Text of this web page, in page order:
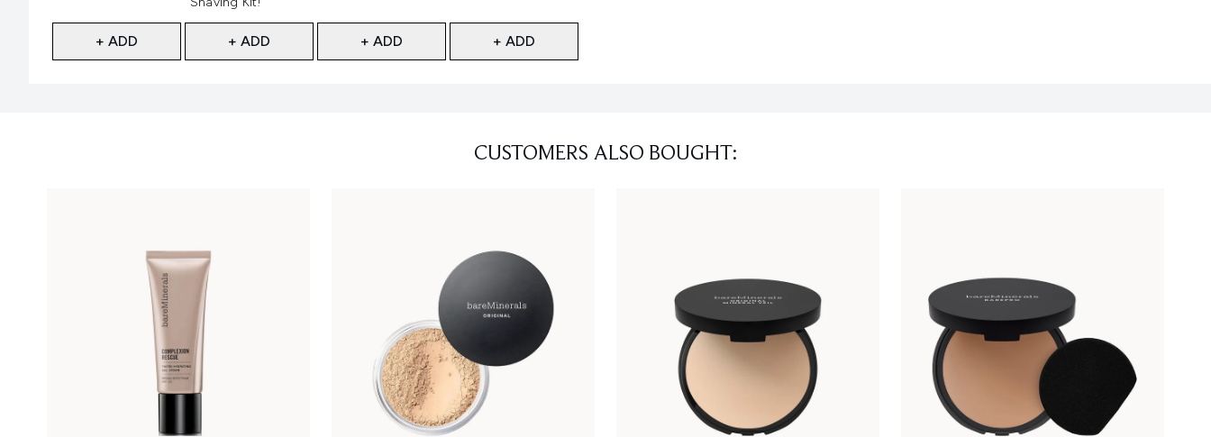
+ ADD + ADD + ADD
+ ADD
CUSTOMERS ALSO BOUGHT: